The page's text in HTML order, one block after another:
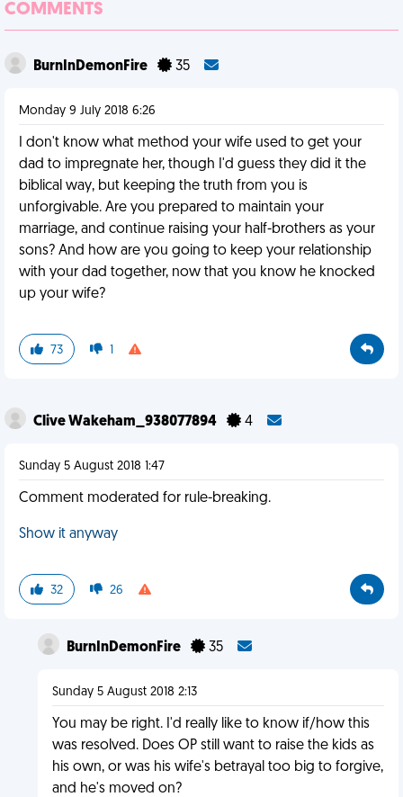
COMMENTS
BurnInDemonFire 35
Monday 9 July 2018 6:26
I don't know what method your wife used to get your
dad to impregnate her, though I'd guess they did it the
biblical way, but keeping the truth from you is
unforgivable. Are you prepared to maintain your
marriage, and continue raising your half-brothers as your
sons? And how are you going to keep your relationship
with your dad together, now that you know he knocked
up your wife?
73 1
Clive Wakeham_938077894 4
Sunday 5 August 2018 1:47
Comment moderated for rule-breaking.
Show it anyway
32 26
BurnInDemonFire 35
Sunday 5 August 2018 2:13
You may be right. I'd really like to know if/how this
was resolved. Does OP still want to raise the kids as
his own, or was his wife's betrayal too big to forgive,
and he's moved on?